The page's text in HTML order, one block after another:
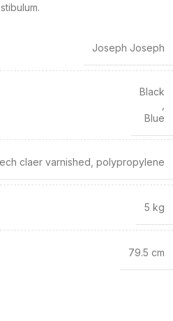
Joseph Joseph
Black
Blue
claer varnished, polypropylene
5 kg
79.5 cm